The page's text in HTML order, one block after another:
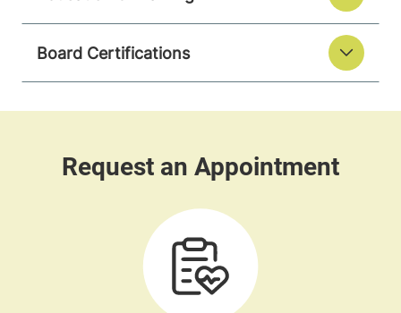
Board Certifications